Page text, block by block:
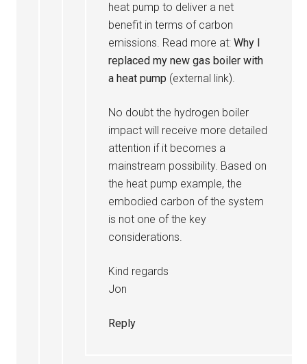
heat pump to deliver a net
benefit in terms of carbon
emissions. Read more at:Why I
replaced my new gas boiler with
a heat pump (external link).
No doubt the hydrogen boiler
impact will receive more detailed
attention if it becomes a
mainstream possibility. Based on
the heat pump example, the
embodied carbon of the system
is not one of the key
considerations.
Kind regards
Jon
Reply